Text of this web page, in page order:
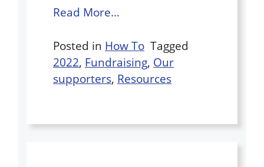
Read More…
Posted in How To Tagged
2022, Fundraising, Our
supporters, Resources